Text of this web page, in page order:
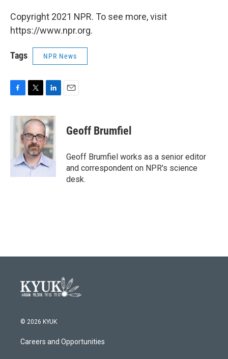
Copyright 2021 NPR. To see more, visit
https://www.npr.org.
Tags NPR News
c
i
t
t
e
r
n
k
e
d
I
n
Geoff Brumfiel
Geoff Brumfiel works as a senior editor
and correspondent on NPR's science
desk.
© 2026 KYUK
Careers and Opportunities